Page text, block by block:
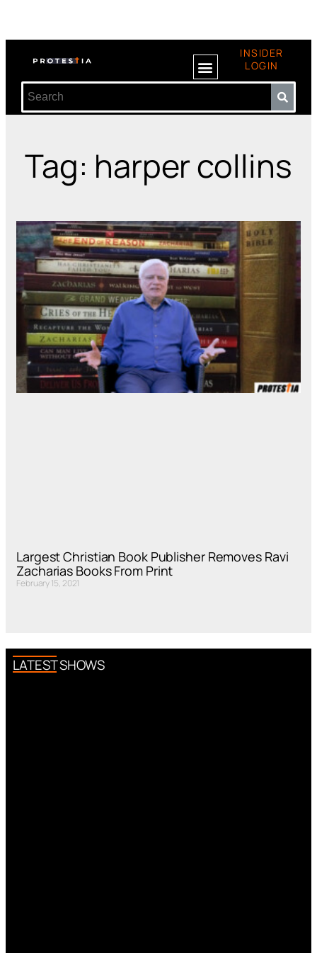
INSIDER
LOGIN
Tag: harper collins
Largest Christian Book Publisher Removes Ravi
Zacharias Books From Print
February 15, 2021
LATEST SHOWS